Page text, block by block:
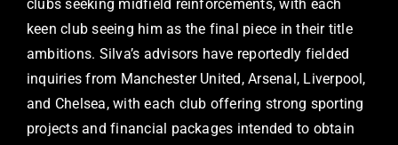
clubs seeking midfield reinforcements, with each
keen club seeing him as the final piece in their title
ambitions. Silva’s advisors have reportedly fielded
inquiries from Manchester United, Arsenal, Liverpool,
and Chelsea, with each club offering strong sporting
projects and financial packages intended to obtain